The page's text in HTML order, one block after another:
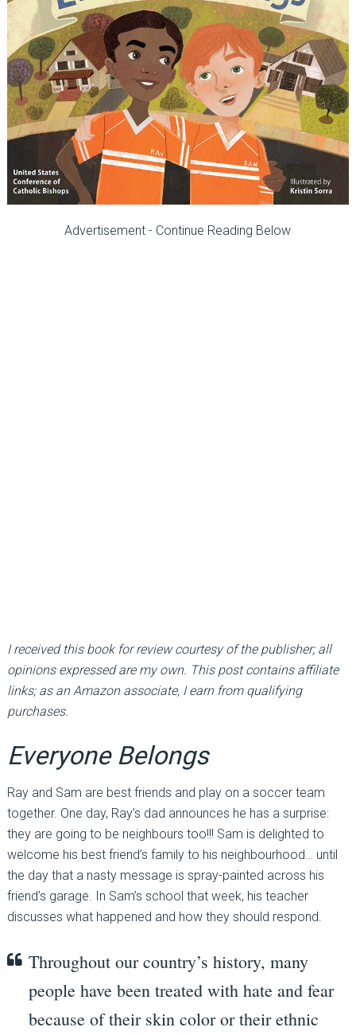
Advertisement - Continue Reading Below
I received this book for review courtesy of the publisher; all
opinions expressed are my own. This post contains affiliate
links; as an Amazon associate, I earn from qualifying
purchases.
Everyone Belongs
Ray and Sam are best friends and play on a soccer team
together. One day, Ray’s dad announces he has a surprise:
they are going to be neighbours too!!! Sam is delighted to
welcome his best friend’s family to his neighbourhood… until
the day that a nasty message is spray-painted across his
friend’s garage. In Sam’s school that week, his teacher
discusses what happened and how they should respond.
Throughout our country’s history, many
people have been treated with hate and fear
because of their skin color or their ethnic